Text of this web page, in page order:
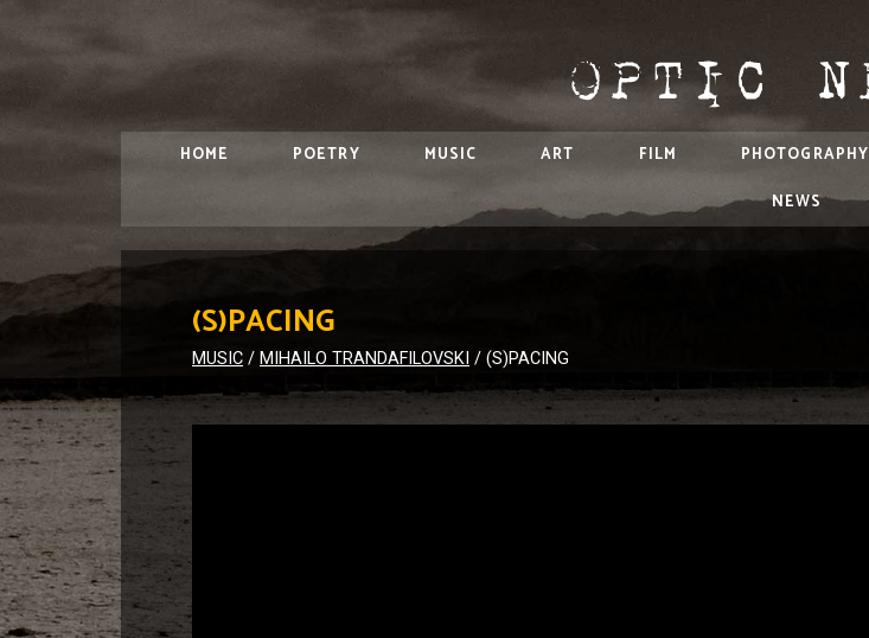
HOME POETRY MUSIC ART FILM PHOTOGRAPHY
NEWS
(S)PACING
MUSIC / MIHAILO TRANDAFILOVSKI / (S)PACING